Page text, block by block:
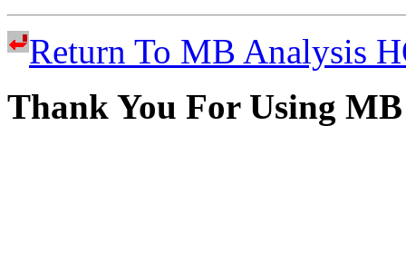
Return To MB Analysis
Thank You For Using